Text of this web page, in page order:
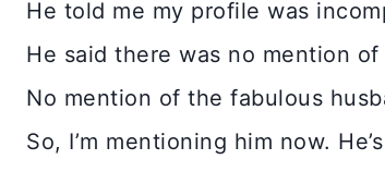
He told me my profile was
He said there was no mention of
No mention of the fabulous
So, I’m mentioning him now.